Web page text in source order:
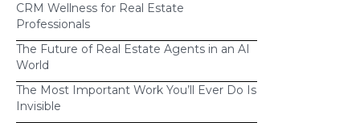
CRM Wellness for Real Estate
Professionals
The Future of Real Estate Agents in an AI
World
The Most Important Work You’ll Ever Do Is
Invisible